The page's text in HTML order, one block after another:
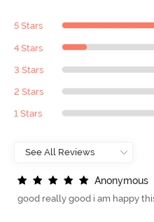
5 Stars
4 Stars
3 Stars
2 Stars
1 Stars
Anonymous
good really good i am happy